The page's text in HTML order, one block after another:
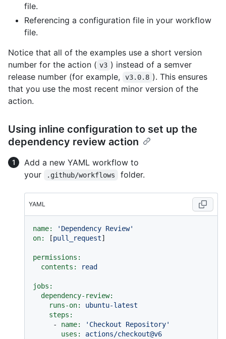
file.
Referencing a configuration file in your workflow
file.
Notice that all of the examples use a short version
number for the action ( v3 ) instead of a semver
release number (for example,
v3.0.8 ). This ensures
that you use the most recent minor version of the
action.
Using inline configuration to set up the
dependency review action
Add a new YAML workflow to
your
.github/workflows folder.
YAML
name:
'Dependency Review'
on:
[pull_request]
permissions:
contents:
read
jobs:
dependency-review:
runs-on:
ubuntu-latest
steps:
-
name:
'Checkout Repository'
uses:
actions/checkout@v6